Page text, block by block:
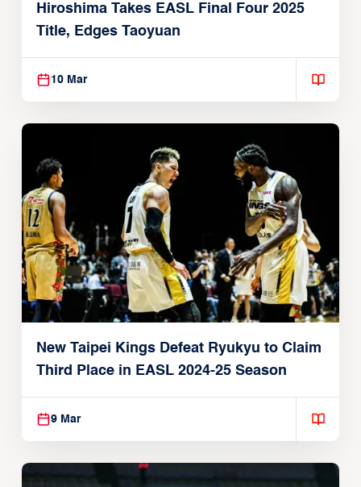
Hiroshima Takes EASL Final Four 2025
Title, Edges Taoyuan
10 Mar
New Taipei Kings Defeat Ryukyu to Claim
Third Place in EASL 2024-25 Season
9 Mar